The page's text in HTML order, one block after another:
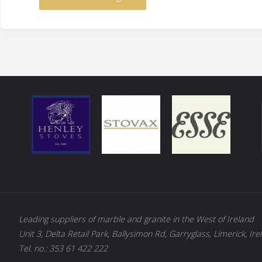
Leading suppliers of marble and granite in the West of Ireland
Unit 3, Delta Retail Park, Ballysimon Rd, Garryglass, Limerick,
Tel. no.: 353 61 422 222